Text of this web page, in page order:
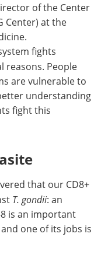
of the Center
Center) at the
fights
reasons. People
are vulnerable to
understanding
fight this
that our CD8+
T. gondii: an
8 is an important
one of its jobs is